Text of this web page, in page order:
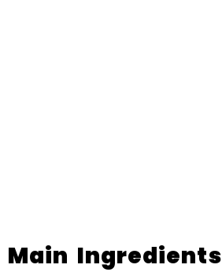
Main Ingredients